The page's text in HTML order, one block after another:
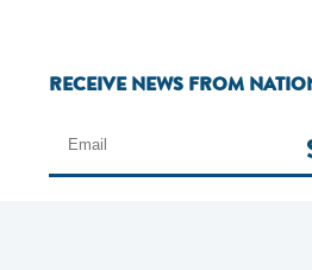
RECEIVE NEWS FROM